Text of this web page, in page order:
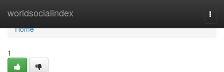
worldsocialindex
Home
Home
1